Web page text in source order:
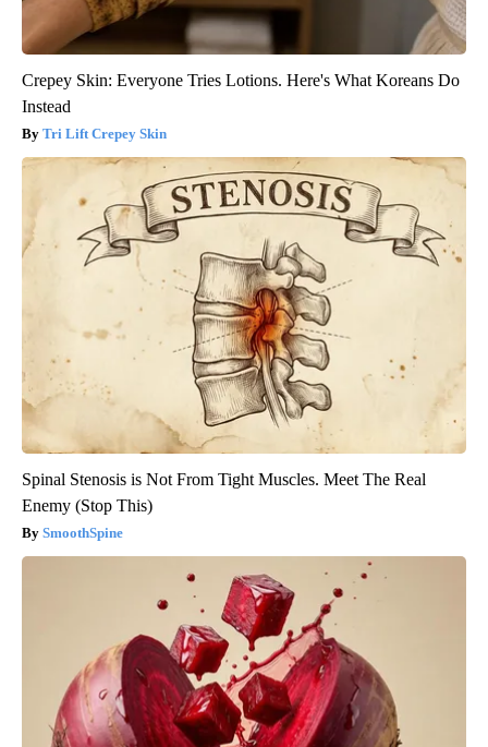
Crepey Skin: Everyone Tries Lotions. Here's What Koreans Do
Instead
Tri Lift Crepey Skin
Spinal Stenosis is Not From Tight Muscles. Meet The Real
Enemy (Stop This)
SmoothSpine